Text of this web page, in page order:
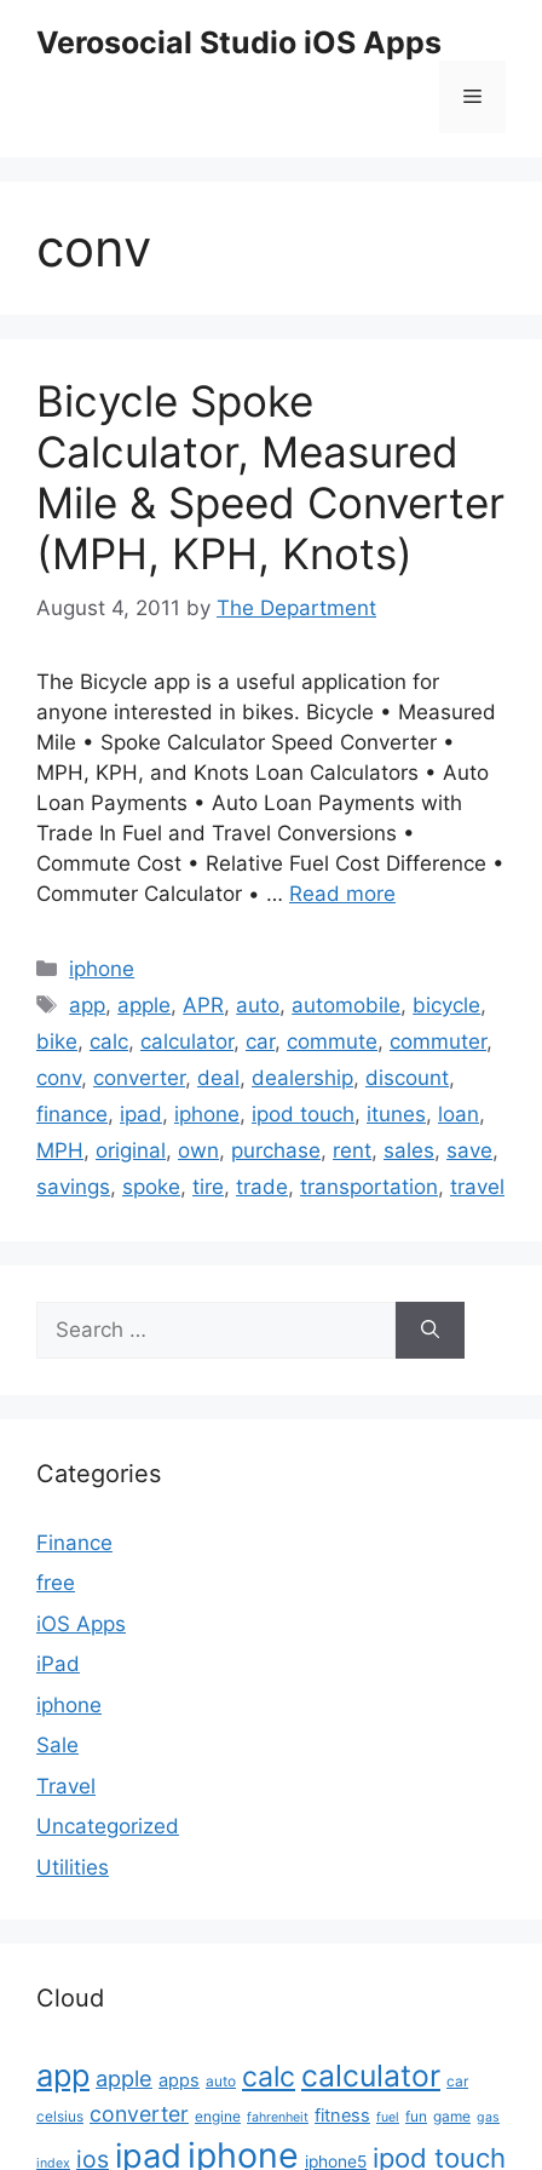
Verosocial Studio iOS Apps
Menu
conv
Bicycle Spoke
Calculator, Measured
Mile & Speed Converter
(MPH, KPH, Knots)
August 4, 2011 by The Department
The Bicycle app is a useful application for
anyone interested in bikes. Bicycle • Measured
Mile • Spoke Calculator Speed Converter •
MPH, KPH, and Knots Loan Calculators • Auto
Loan Payments • Auto Loan Payments with
Trade In Fuel and Travel Conversions •
Commute Cost • Relative Fuel Cost Difference •
Commuter Calculator • … Read more
Categories
iphone
Tags
app, apple, APR, auto, automobile, bicycle,
bike, calc, calculator, car, commute, commuter,
conv, converter, deal, dealership, discount,
finance, ipad , iphone, ipod touch, itunes, loan,
MPH , original, own, purchase, rent, sales, save,
savings, spoke, tire, trade, transportation, travel
for:
Categories
Finance
free
iOS Apps
iPad
iphone
Sale
Travel
Uncategorized
Utilities
Cloud
app apple apps auto calc calculator car
celsius converter engine fahrenheit fitness fuel fun game gas
index ios ipad iphone iphone5 ipod touch